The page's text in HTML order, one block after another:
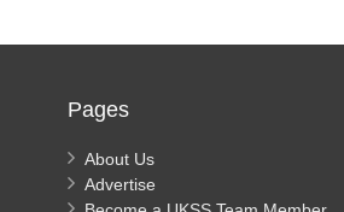
Pages
About Us
Advertise